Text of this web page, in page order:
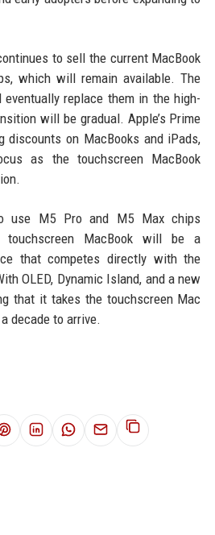
to sell the current MacBook
which will remain available. The
replace them in the high-
will be gradual. Apple’s Prime
discounts on MacBooks and iPads,
as the touchscreen MacBook
use M5 Pro and M5 Max chips
MacBook will be a
that competes directly with the
OLED, Dynamic Island, and a new
that it takes the touchscreen Mac
decade to arrive.